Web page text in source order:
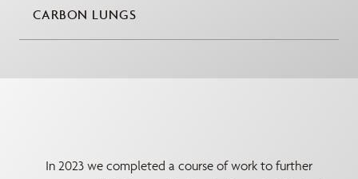
CARBON LUNGS
In 2023 we completed a course of work to further